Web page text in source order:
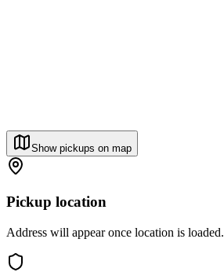
Show pickups on map
Pickup location
Address will appear once location is loaded.